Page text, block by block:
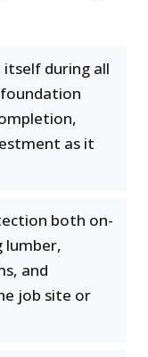
during all
as it
both on-
lumber,
and
job site or